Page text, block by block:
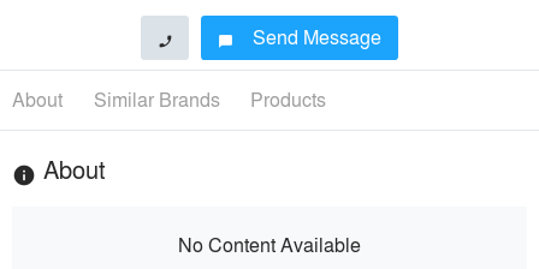
phone chat_bubble Send Message
About Similar Brands Products
info About
No Content Available